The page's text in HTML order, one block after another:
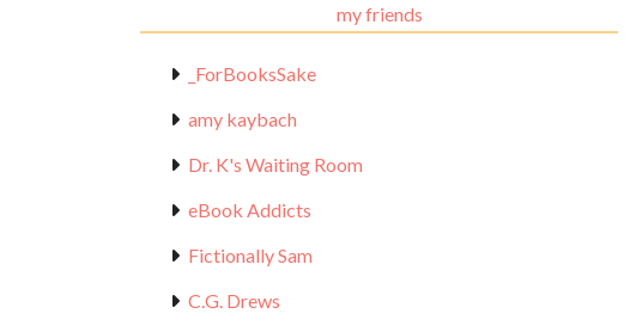
my friends
_ForBooksSake
amy kaybach
Dr. K's Waiting Room
eBook Addicts
Fictionally Sam
C.G. Drews